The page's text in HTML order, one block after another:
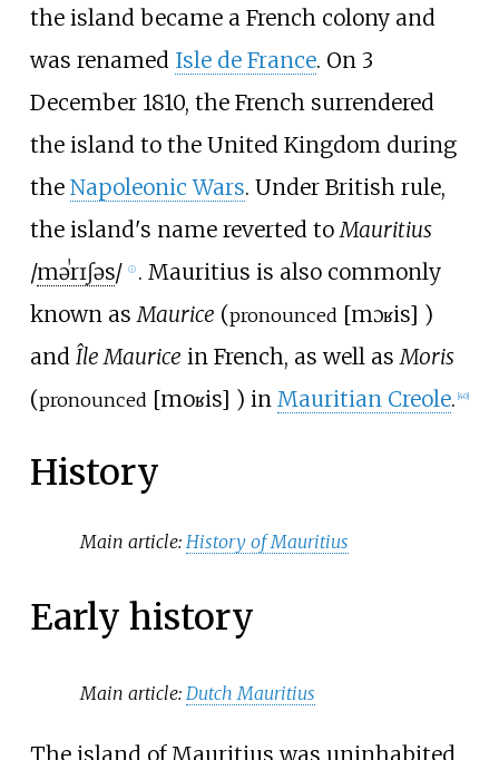
the island became a French colony and
was renamed Isle de France. On 3
December 1810, the French surrendered
the island to the United Kingdom during
the Napoleonic Wars. Under British rule,
the island's name reverted toMauritius
/məˈrɪʃəs/ ⓘ . Mauritius is also commonly
known asMaurice (pronounced [mɔʁis] )
and Île Maurice in French, as well asMoris
(pronounced [moʁis] ) in Mauritian Creole. 40]
History
Main article:History of Mauritius
Early history
Main article:Dutch Mauritius
The island of Mauritius was uninhabited